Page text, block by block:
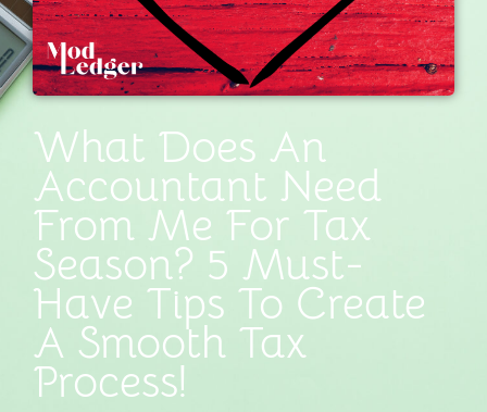
What Does An
Accountant Need
From Me For Tax
Season? 5 Must-
Have Tips To Create
A Smooth Tax
Process!